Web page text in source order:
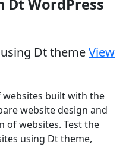
Dt WordPress
Dt themeView
websites built with the
website design and
of websites. Test the
using Dt theme,